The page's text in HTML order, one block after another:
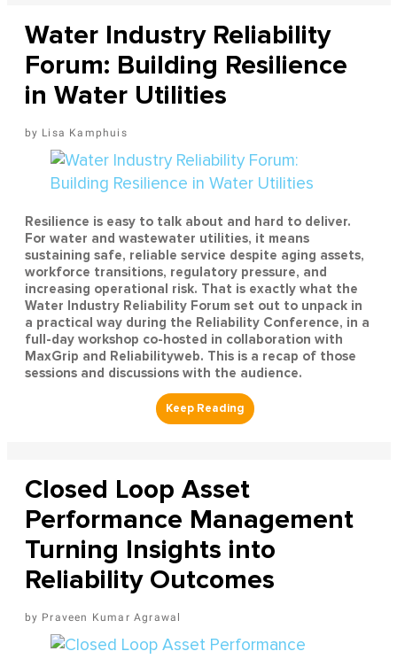
Water Industry Reliability
Forum: Building Resilience
in Water Utilities
Lisa Kamphuis
Resilience is easy to talk about and hard to deliver.
For water and wastewater utilities, it means
sustaining safe, reliable service despite aging assets,
workforce transitions, regulatory pressure, and
increasing operational risk. That is exactly what the
Water Industry Reliability Forum set out to unpack in
a practical way during the Reliability Conference, in a
full-day workshop co-hosted in collaboration with
MaxGrip and Reliabilityweb. This is a recap of those
sessions and discussions with the audience.
Closed Loop Asset
Performance Management
Turning Insights into
Reliability Outcomes
Praveen Kumar Agrawal